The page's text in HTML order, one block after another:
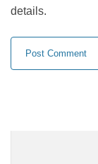
details.